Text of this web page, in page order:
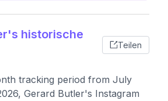
historische
Teilen
tracking period from July
Gerard Butler's Instagram